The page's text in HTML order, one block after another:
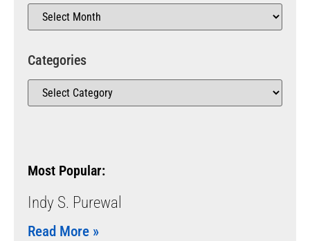
Categories
Most Popular:
Indy S. Purewal
Read More »